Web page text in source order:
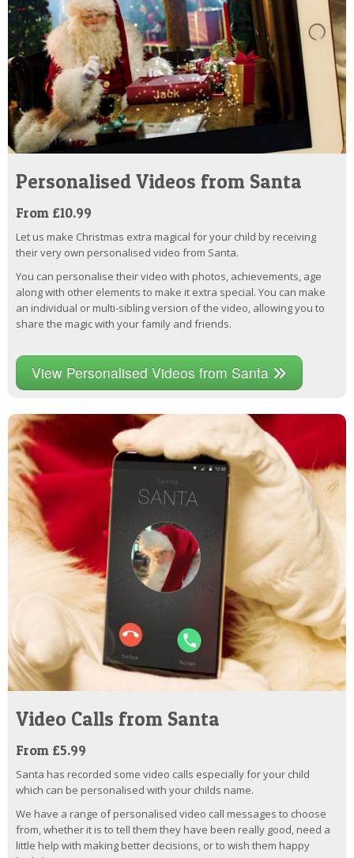
Personalised Videos from Santa
From £10.99
Let us make Christmas extra magical for your child by receiving
their very own personalised video from Santa.
You can personalise their video with photos, achievements, age
along with other elements to make it extra special. You can make
an individual or multi-sibling version of the video, allowing you to
share the magic with your family and friends.
View Personalised Videos from Santa
Video Calls from Santa
From £5.99
Santa has recorded some video calls especially for your child
which can be personalised with your childs name.
We have a range of personalised video call messages to choose
from, whether it is to tell them they have been really good, need a
little help with making better decisions, or to wish them happy